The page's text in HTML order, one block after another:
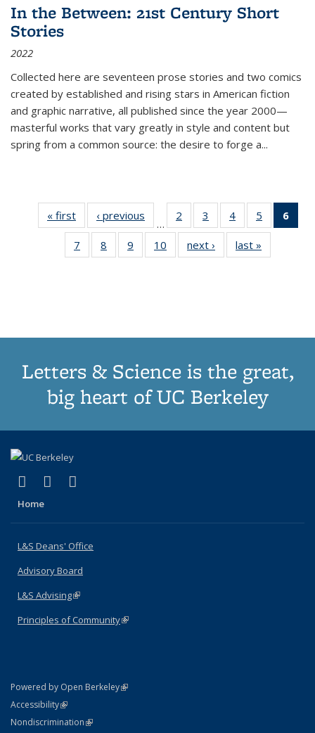
In the Between: 21st Century Short
Stories
2022
Collected here are seventeen prose stories and two comics
created by established and rising stars in American fiction
and graphic narrative, all published since the year 2000—
masterful works that vary greatly in style and content but
spring from a common source: the desire to forge a...
« first
Thumbnail
list:
Publications
‹ previous
Thumbnail
list:
Publications
…
2
of 11
Thumbnail
list:
Publications
3
of 11
Thumbnail
list:
Publications
4
of 11
Thumbnail
list:
Publications
5
of 11
Thumbnail
6
7
of 11
Thumbnail
8
of 11
Thumbnail
9
of 11
Thumbnail
10
of 11
Thumbnail
next ›
Thumbnail
list:
last »
Letters & Science is the great,
big heart of UC Berkeley
X (formerly Twitter)
(link is external)
LinkedIn
(link is external)
Home
L&S Deans' Office
Advisory Board
L&S Advising(link is external)
Principles of Community(link is external)
Powered by Open Berkeley(link is external)
AccessibilityStatement
(link is external)
NondiscriminationPolicy Statement
(link is external)